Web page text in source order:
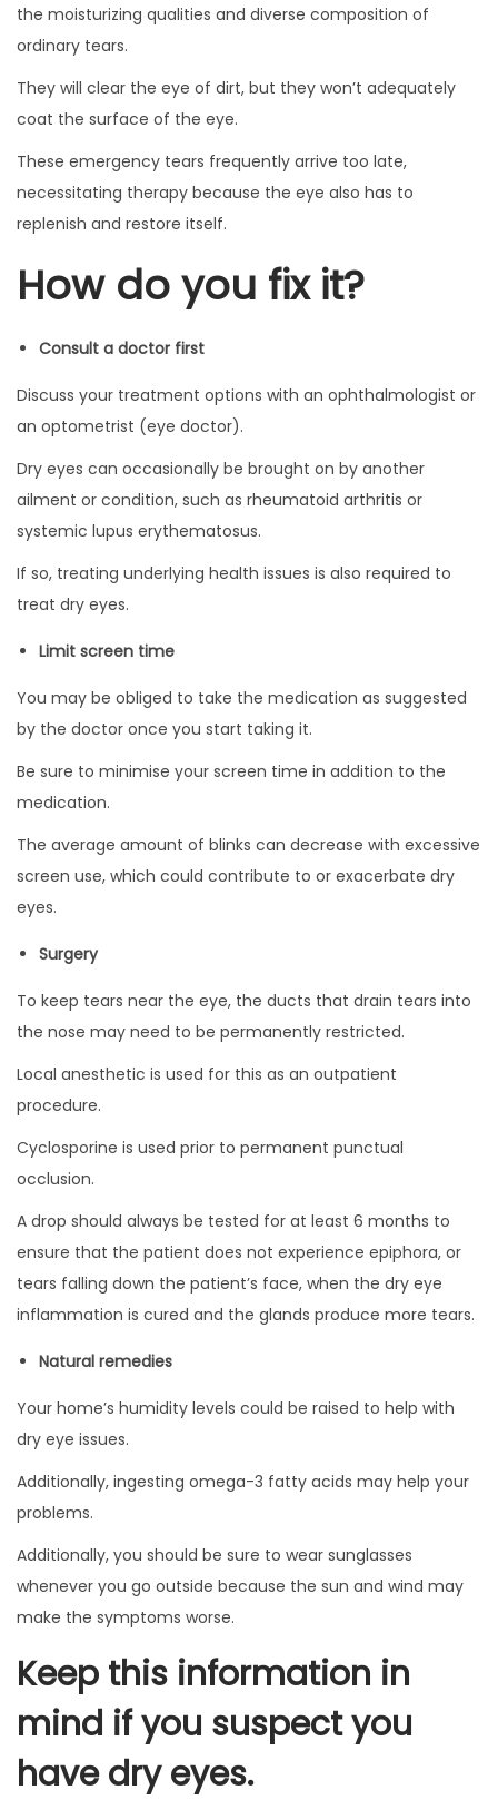
the moisturizing qualities and diverse composition of
ordinary tears.
They will clear the eye of dirt, but they won’t adequately
coat the surface of the eye.
These emergency tears frequently arrive too late,
necessitating therapy because the eye also has to
replenish and restore itself.
How do you fix it?
Consult a doctor first
Discuss your treatment options with an ophthalmologist or
an optometrist (eye doctor).
Dry eyes can occasionally be brought on by another
ailment or condition, such as rheumatoid arthritis or
systemic lupus erythematosus.
If so, treating underlying health issues is also required to
treat dry eyes.
Limit screen time
You may be obliged to take the medication as suggested
by the doctor once you start taking it.
Be sure to minimise your screen time in addition to the
medication.
The average amount of blinks can decrease with excessive
screen use, which could contribute to or exacerbate dry
eyes.
Surgery
To keep tears near the eye, the ducts that drain tears into
the nose may need to be permanently restricted.
Local anesthetic is used for this as an outpatient
procedure.
Cyclosporine is used prior to permanent punctual
occlusion.
A drop should always be tested for at least 6 months to
ensure that the patient does not experience epiphora, or
tears falling down the patient’s face, when the dry eye
inflammation is cured and the glands produce more tears.
Natural remedies
Your home’s humidity levels could be raised to help with
dry eye issues.
Additionally, ingesting omega-3 fatty acids may help your
problems.
Additionally, you should be sure to wear sunglasses
whenever you go outside because the sun and wind may
make the symptoms worse.
Keep this information in
mind if you suspect you
have dry eyes.